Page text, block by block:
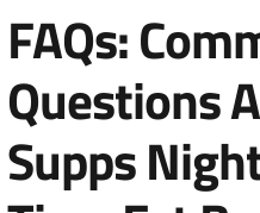
FAQs:
Questions
Supps